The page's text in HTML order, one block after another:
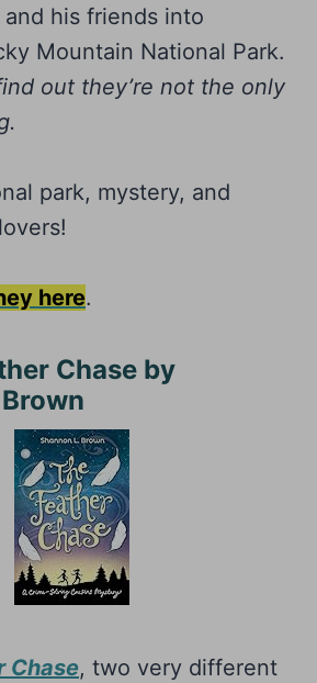
his friends into
Mountain National Park.
out they’re not the only
park, mystery, and
here.
Chase by
Chase, two very different